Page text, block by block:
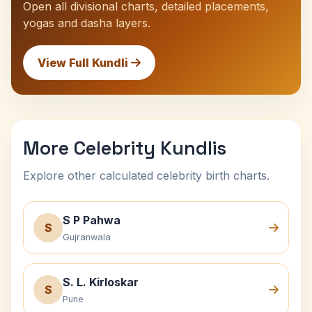
Open all divisional charts, detailed placements,
yogas and dasha layers.
View Full Kundli
More Celebrity Kundlis
Explore other calculated celebrity birth charts.
S
S P Pahwa
Gujranwala
S
S. L. Kirloskar
Pune